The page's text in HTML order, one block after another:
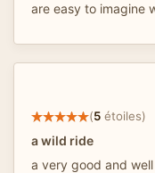
are easy to imagine
(5 étoiles)
a wild ride
a very good and